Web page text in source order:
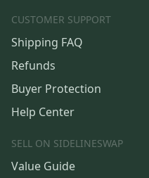
CUSTOMER SUPPORT
Shipping FAQ
Refunds
Buyer Protection
Help Center
SELL ON SIDELINESWAP
Value Guide